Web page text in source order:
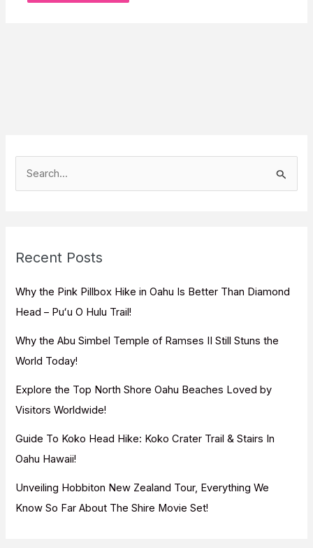
h
f
o
:
Recent Posts
Why the Pink Pillbox Hike in Oahu Is Better Than Diamond
Head – Puʻu O Hulu Trail!
Why the Abu Simbel Temple of Ramses II Still Stuns the
World Today!
Explore the Top North Shore Oahu Beaches Loved by
Visitors Worldwide!
Guide To Koko Head Hike: Koko Crater Trail & Stairs In
Oahu Hawaii!
Unveiling Hobbiton New Zealand Tour, Everything We
Know So Far About The Shire Movie Set!